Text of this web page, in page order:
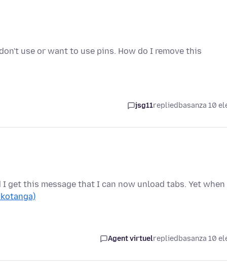
use or want to use pins. How do I remove this
jsg11repliedbasanza 10
get this message that I can now unload tabs. Yet when
Agent virtuelrepliedbasanza 10